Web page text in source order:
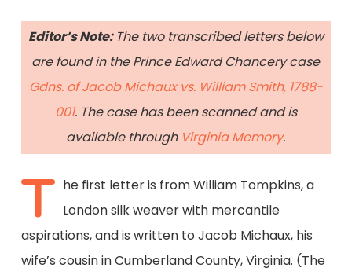
Editor’s Note: The two transcribed letters below
are found in the Prince Edward Chancery case
Gdns. of Jacob Michaux vs. William Smith, 1788-
001. The case has been scanned and is
available through Virginia Memory.
T he first letter is from William Tompkins, a
London silk weaver with mercantile
aspirations, and is written to Jacob Michaux, his
wife’s cousin in Cumberland County, Virginia. (The